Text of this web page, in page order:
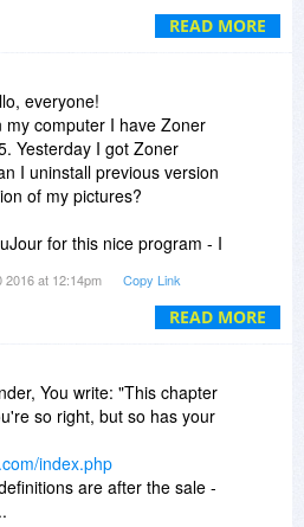
READ MORE
have made your decision,
the best of luck and have a
READ MORE
everyone!
my computer I have Zoner
Yesterday I got Zoner
I uninstall previous version
of my pictures?
for this nice program - I
2016 at 12:14pm Copy Link
You write: "This chapter
so right, but so has your
index.php
are after the sale -